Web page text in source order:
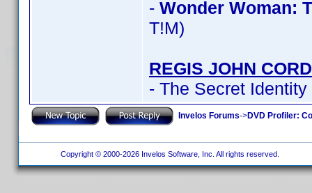
- Wonder Woman:
T!M)
REGIS JOHN
- The Secret
Invelos Forums->DVD Profiler:
Copyright © 2000-2026 Invelos Software, Inc. All rights reserved.